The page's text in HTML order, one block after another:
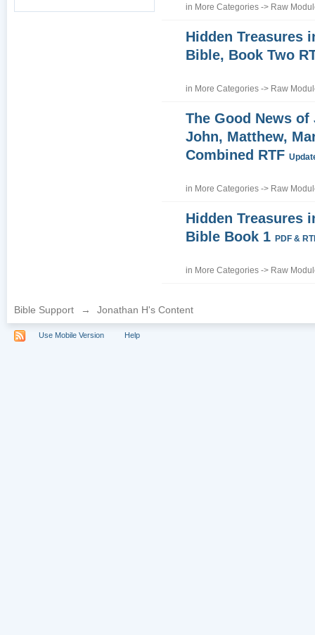
in More Categories -> Raw
Hidden Treasures
Bible, Book Two
in More Categories -> Raw
The Good News of
John, Matthew,
Combined RTF
in More Categories -> Raw
Hidden Treasures
Bible Book 1PDF &
in More Categories -> Raw
Bible Support → Jonathan H's Content
Use Mobile Version Help